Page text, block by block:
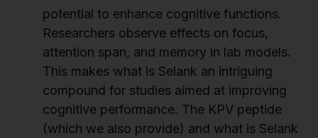
potential to enhance cognitive functions.
Researchers observe effects on focus,
attention span, and memory in lab models.
This makes what is Selank an intriguing
compound for studies aimed at improving
cognitive performance. The KPV peptide
(which we also provide) and what is Selank